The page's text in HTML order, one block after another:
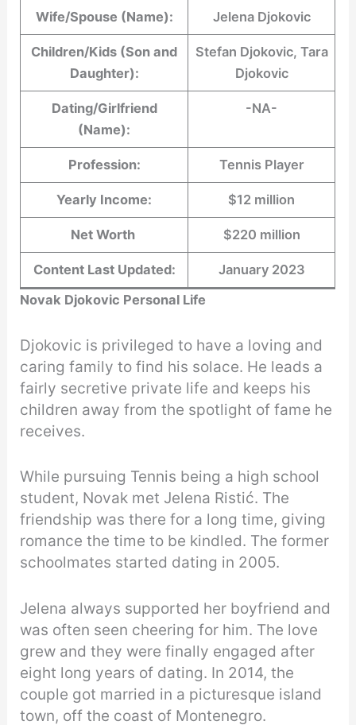
Wife/Spouse (Name): Jelena Djokovic
Children/Kids (Son and
Daughter):
Stefan Djokovic, Tara
Djokovic
Dating/Girlfriend
(Name):
-NA-
Profession: Tennis Player
Yearly Income: $12 million
Net Worth $220 million
Content Last Updated:
January 2023
Novak Djokovic Personal Life
Djokovic is privileged to have a loving and
caring family to find his solace. He leads a
fairly secretive private life and keeps his
children away from the spotlight of fame he
receives.
While pursuing Tennis being a high school
student, Novak met Jelena Ristić. The
friendship was there for a long time, giving
romance the time to be kindled. The former
schoolmates started dating in 2005.
Jelena always supported her boyfriend and
was often seen cheering for him. The love
grew and they were finally engaged after
eight long years of dating. In 2014, the
couple got married in a picturesque island
town, off the coast of Montenegro.